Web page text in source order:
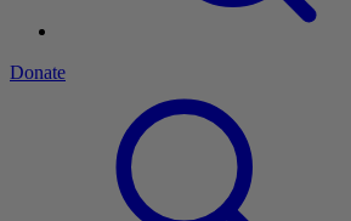
Donate